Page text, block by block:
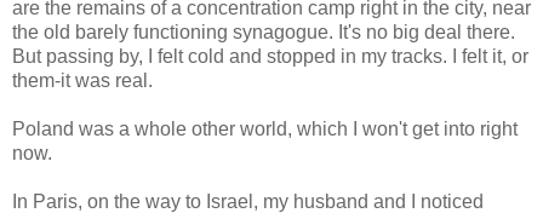
are the remains of a concentration camp right in the city, near
the old barely functioning synagogue. It's no big deal there.
But passing by, I felt cold and stopped in my tracks. I felt it, or
them-it was real.
Poland was a whole other world, which I won't get into right
now.
In Paris, on the way to Israel, my husband and I noticed